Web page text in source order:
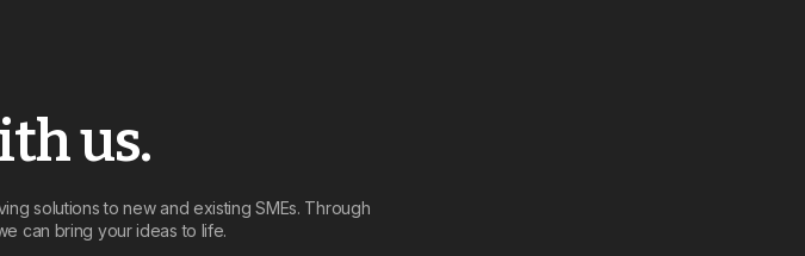
us.
solutions to new and existing SMEs. Through
can bring your ideas to life.